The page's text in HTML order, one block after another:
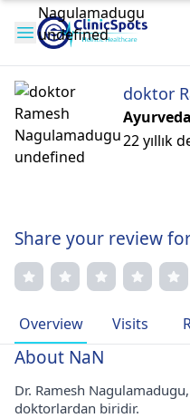
doktor
Ayurveda
22 yıllık
Share your review
Overview Visits
About NaN
Dr. Ramesh
doktorlardan biridir.